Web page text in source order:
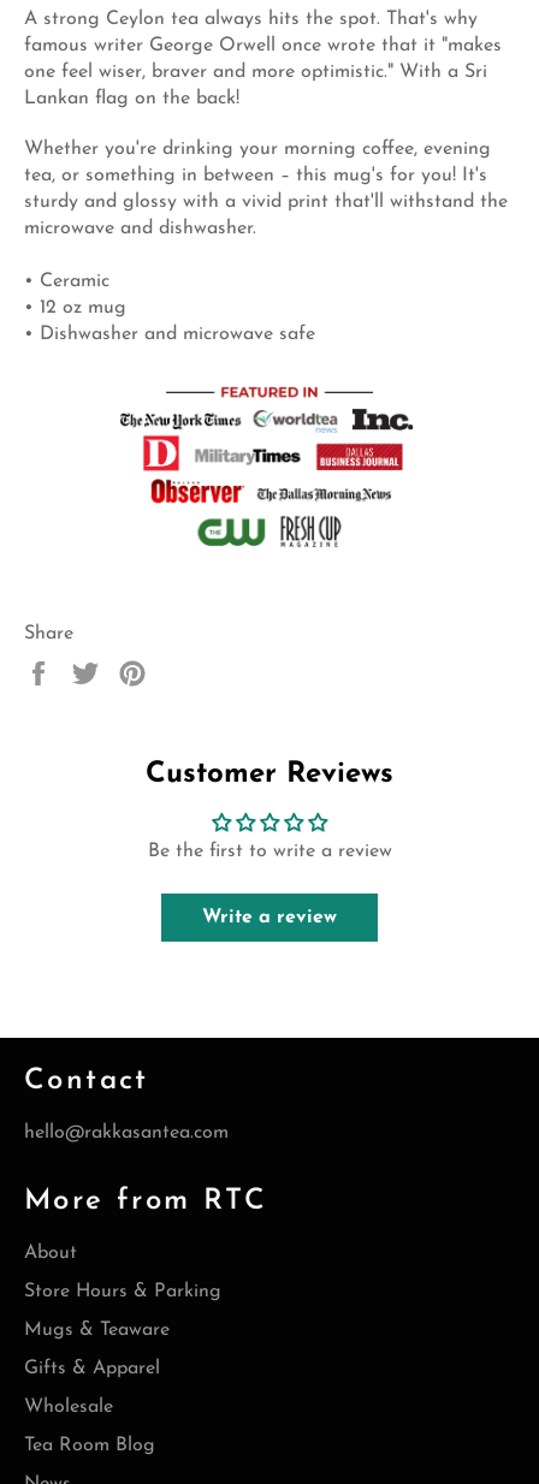
A strong Ceylon tea always hits the spot. That's why
famous writer George Orwell once wrote that it "makes
one feel wiser, braver and more optimistic." With a Sri
Lankan flag on the back!
Whether you're drinking your morning coffee, evening
tea, or something in between – this mug's for you! It's
sturdy and glossy with a vivid print that'll withstand the
microwave and dishwasher.
• Ceramic
• 12 oz mug
• Dishwasher and microwave safe
Share
Share
Tweet
Customer Reviews
Be the first to write a review
Write a review
Contact
hello@rakkasantea.com
More from RTC
About
Store Hours & Parking
Mugs & Teaware
Gifts & Apparel
Wholesale
Tea Room Blog